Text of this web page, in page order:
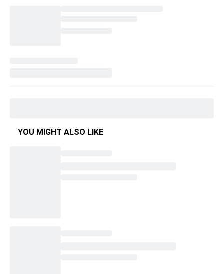
YOU MIGHT ALSO LIKE